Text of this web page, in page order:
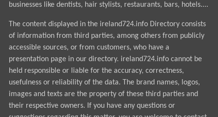
businesses like dentists, hair stylists, restaurants, bars, hotels....
The content displayed in the ireland724.info Directory consists
of information from third parties, among others from publicly
accessible sources, or from customers, who have a
presentation page in our directory. ireland724.info cannot be
held responsible or liable for the accuracy, correctness,
usefulness or reliability of the data. The brand names, logos,
images and texts are the property of these third parties and
their respective owners. If you have any questions or